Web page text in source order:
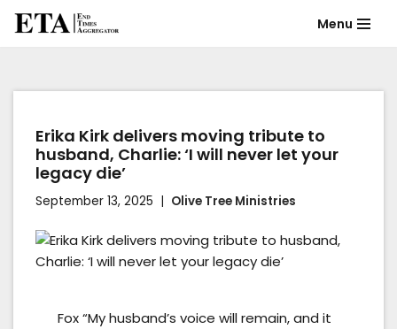
content
Menu
Erika Kirk delivers moving tribute to
husband, Charlie: ‘I will never let your
legacy die’
September 13, 2025 Olive Tree Ministries
Fox “My husband’s voice will remain, and it